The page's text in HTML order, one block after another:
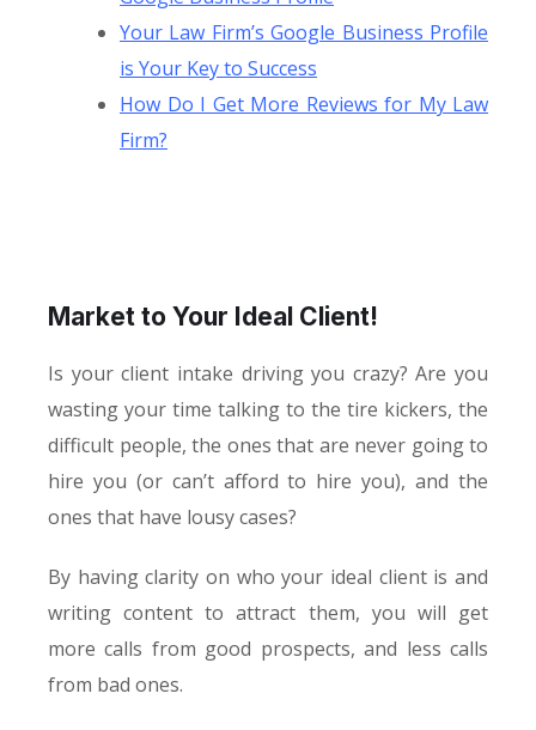
Your Law Firm’s Google Business Profile
is Your Key to Success
How Do I Get More Reviews for My Law
Firm?
Market to Your Ideal Client!
Is your client intake driving you crazy? Are you
wasting your time talking to the tire kickers, the
difficult people, the ones that are never going to
hire you (or can’t afford to hire you), and the
ones that have lousy cases?
By having clarity on who your ideal client is and
writing content to attract them, you will get
more calls from good prospects, and less calls
from bad ones.